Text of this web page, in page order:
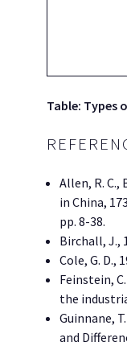
Table: Types
Allen, R. C.,
in China,
pp. 8-38.
Birchall, J.,
Cole, G. D.,
Feinstein,
the
Guinnane,
and